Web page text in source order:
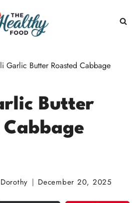
Garlic Butter Roasted Cabbage
Butter
Dorothy December 20, 2025